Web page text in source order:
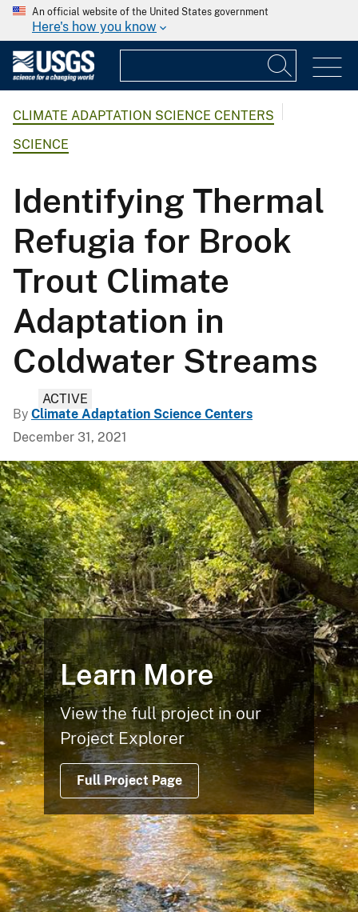
An official website of the United States government
Here's how you know
CLIMATE ADAPTATION SCIENCE CENTERS
SCIENCE
Identifying Thermal
Refugia for Brook
Trout Climate
Adaptation in
Coldwater Streams
ACTIVE
By Climate Adaptation Science Centers
December 31, 2021
Learn More
View the full project in our
Project Explorer
Full Project Page